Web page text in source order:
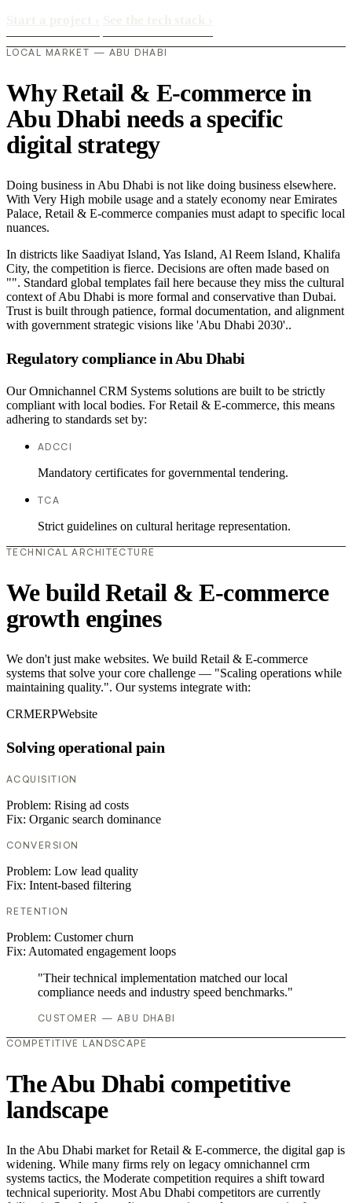
LOCAL MARKET — ABU DHABI
Why Retail & E-commerce in
Abu Dhabi needs a specific
digital strategy
Doing business in Abu Dhabi is not like doing business elsewhere.
With Very High mobile usage and a stately economy near Emirates
Palace, Retail & E-commerce companies must adapt to specific local
nuances.
In districts like Saadiyat Island, Yas Island, Al Reem Island, Khalifa
City, the competition is fierce. Decisions are often made based on
"". Standard global templates fail here because they miss the cultural
context of Abu Dhabi is more formal and conservative than Dubai.
Trust is built through patience, formal documentation, and alignment
with government strategic visions like 'Abu Dhabi 2030'..
Regulatory compliance in Abu Dhabi
Our Omnichannel CRM Systems solutions are built to be strictly
compliant with local bodies. For Retail & E-commerce, this means
adhering to standards set by:
ADCCI
Mandatory certificates for governmental tendering.
TCA
Strict guidelines on cultural heritage representation.
TECHNICAL ARCHITECTURE
We build Retail & E-commerce
growth engines
We don't just make websites. We build Retail & E-commerce
systems that solve your core challenge — "Scaling operations while
maintaining quality.". Our systems integrate with:
CRMERPWebsite
Solving operational pain
ACQUISITION
Problem: Rising ad costs
Fix: Organic search dominance
CONVERSION
Problem: Low lead quality
Fix: Intent-based filtering
RETENTION
Problem: Customer churn
Fix: Automated engagement loops
"Their technical implementation matched our local
compliance needs and industry speed benchmarks."
CUSTOMER — ABU DHABI
COMPETITIVE LANDSCAPE
The Abu Dhabi competitive
landscape
In the Abu Dhabi market for Retail & E-commerce, the digital gap is
widening. While many firms rely on legacy omnichannel crm
systems tactics, the Moderate competition requires a shift toward
technical superiority. Most Abu Dhabi competitors are currently